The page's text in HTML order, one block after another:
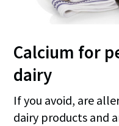
Calcium for
dairy
If you avoid, are
dairy products and